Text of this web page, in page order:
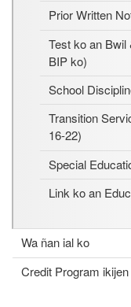
Prior Written
Test ko an
BIP ko)
School
Transition
16-22)
Special
Link ko an
Wa ñan ial ko
Credit Program